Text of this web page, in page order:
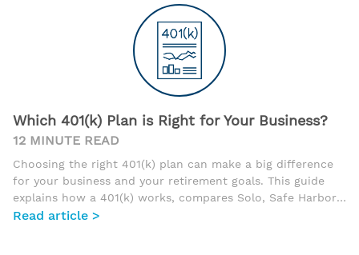
providers, 401(k) plans are becoming much more popular
for every size business, including the self-employed.
Which 401(k) Plan is Right for Your Business?
12 MINUTE READ
Choosing the right 401(k) plan can make a big difference
for your business and your retirement goals. This guide
explains how a 401(k) works, compares Solo, Safe Harbor,
Traditional, and Tiered Profit Sharing plans, and helps
Read article >